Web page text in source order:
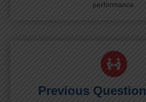
performance.
Previous